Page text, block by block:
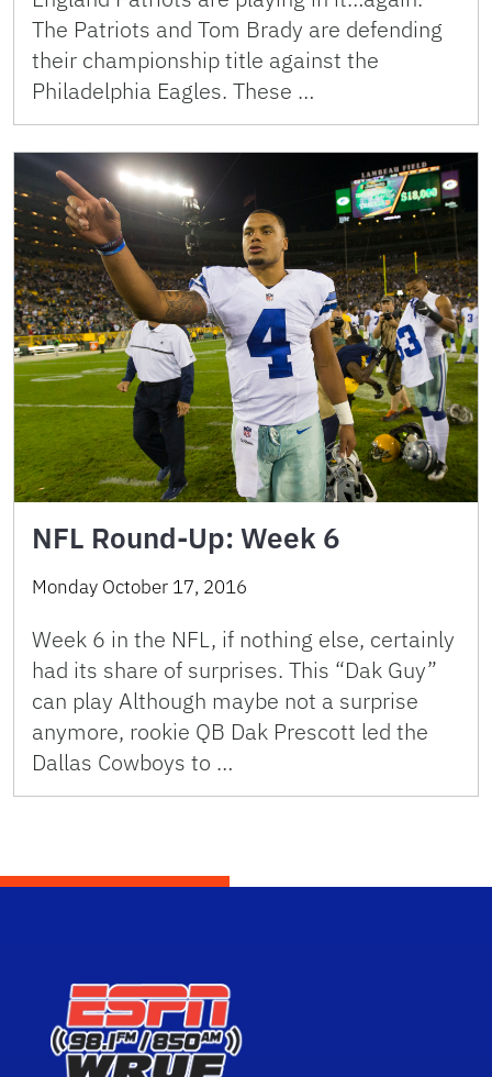
The Patriots and Tom Brady are defending
their championship title against the
Philadelphia Eagles. These …
NFL Round-Up: Week 6
Monday October 17, 2016
Week 6 in the NFL, if nothing else, certainly
had its share of surprises. This “Dak Guy”
can play Although maybe not a surprise
anymore, rookie QB Dak Prescott led the
Dallas Cowboys to …